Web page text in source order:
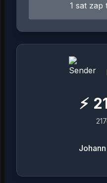
1 sat zap
⚡
Johann